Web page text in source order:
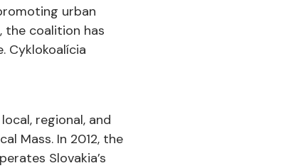
urban
the coalition has
Cyklokoalícia
regional, and
Mass. In 2012, the
Slovakia’s